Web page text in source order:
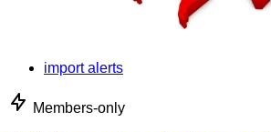
import alerts
Members-only